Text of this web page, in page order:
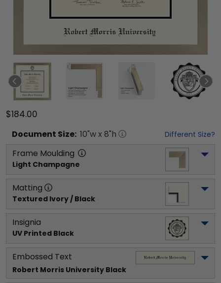
$184.00
Document Size: 10"w x 8"h Different Size?
Frame Moulding
Light Champagne
Matting
Textured Ivory / Black
Insignia
UV Printed Black
Embossed Text
Robert Morris University Black